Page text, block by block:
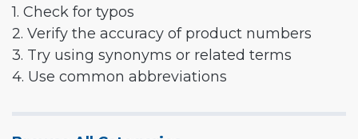
1. Check for typos
2. Verify the accuracy of product numbers
3. Try using synonyms or related terms
4. Use common abbreviations